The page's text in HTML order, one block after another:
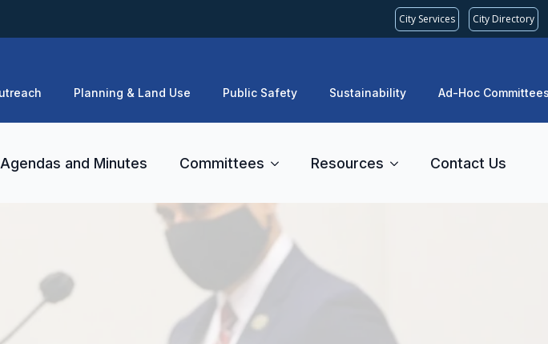
City Services City Directory
Planning & Land Use Public Safety Sustainability Ad-Hoc
Agendas and Minutes Committees Resources Contact Us